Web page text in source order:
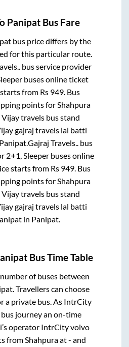
Panipat Bus Fare
bus price differs by the
for this particular route.
bus service provider
buses online ticket
from Rs 949. Bus
points for Shahpura
Vijay travels bus stand
gajraj travels lal batti
Panipat.Gajraj Travels.. bus
2+1, Sleeperbuses online
starts from Rs 949. Bus
points for Shahpura
Vijay travels bus stand
gajraj travels lal batti
in Panipat
Bus Time Table
of buses between
. Travellers can choose
a private bus. As IntrCity
bus journey an on-time
operator IntrCity volvo
fromShahpuraat- and